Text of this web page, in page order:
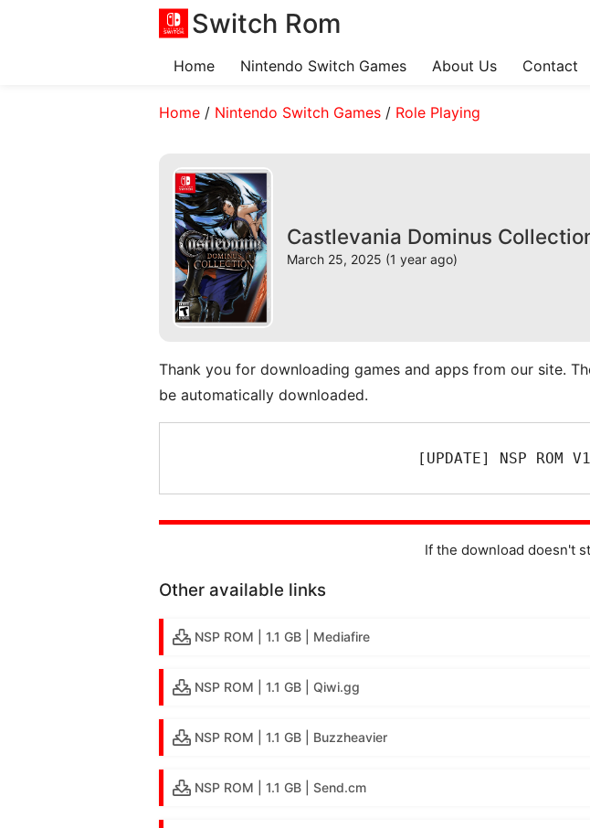
Switch Rom
Home Nintendo Switch Games About Us Contact
Home/ Nintendo Switch Games/ Role Playing
Castlevania Dominus
March 25, 2025 (1 year ago)
Thank you for downloading games and apps from our site.
be automatically downloaded.
[UPDATE] NSP
If the download doesn't
Other available links
NSP ROM | 1.1 GB | Mediafire
NSP ROM | 1.1 GB | Qiwi.gg
NSP ROM | 1.1 GB | Buzzheavier
NSP ROM | 1.1 GB | Send.cm